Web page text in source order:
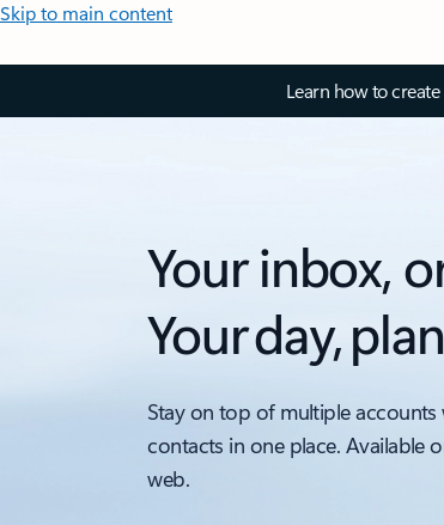
Skip to main content
Learn how to
Your inbox,
Your day,
Stay on top of multiple accounts
contacts in one place. Available
web.